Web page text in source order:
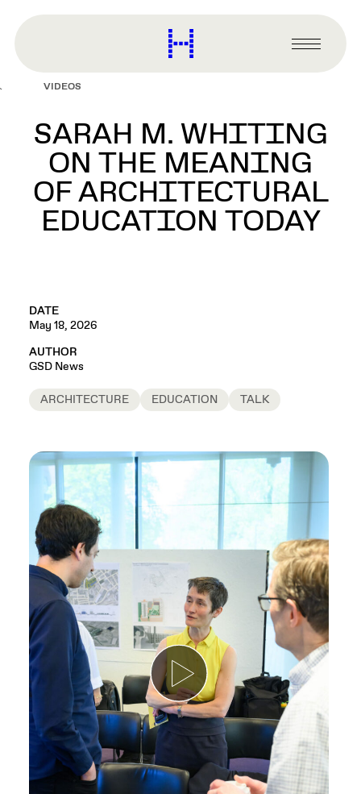
content
Harvard
Graduate
Primary
Menu
VIDEOS
SARAH M. WHITING
ON THE MEANING
OF ARCHITECTURAL
EDUCATION TODAY
DATE
May 18, 2026
AUTHOR
GSD News
ARCHITECTURE EDUCATION TALK